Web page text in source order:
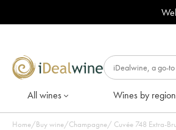
All wines Wines by region
Home/Buy wine/Champagne/